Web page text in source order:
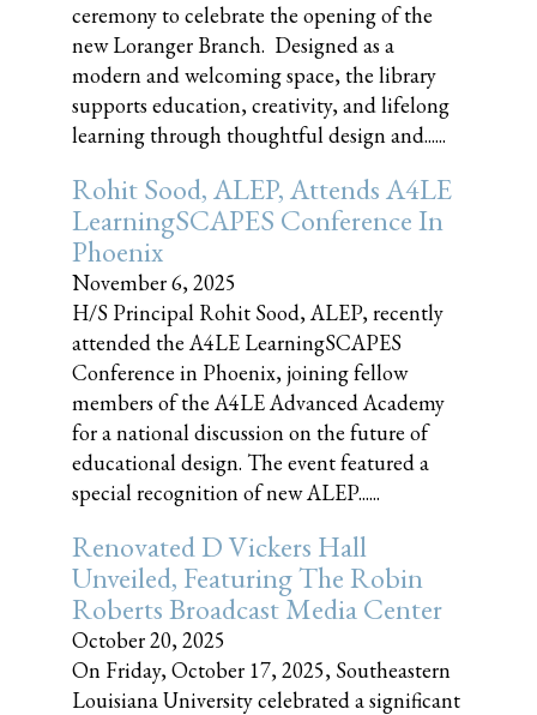
ceremony to celebrate the opening of the
new Loranger Branch. Designed as a
modern and welcoming space, the library
supports education, creativity, and lifelong
learning through thoughtful design and......
Rohit Sood, ALEP, Attends A4LE
LearningSCAPES Conference In
Phoenix
November 6, 2025
H/S Principal Rohit Sood, ALEP, recently
attended the A4LE LearningSCAPES
Conference in Phoenix, joining fellow
members of the A4LE Advanced Academy
for a national discussion on the future of
educational design. The event featured a
special recognition of new ALEP......
Renovated D Vickers Hall
Unveiled, Featuring The Robin
Roberts Broadcast Media Center
October 20, 2025
On Friday, October 17, 2025, Southeastern
Louisiana University celebrated a significant